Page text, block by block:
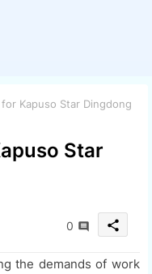
Kapuso Star Dingdong
Star
0 share
the demands of work